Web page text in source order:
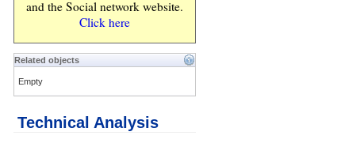
and the Social network website.
Click here
Related objects
Empty
Technical Analysis